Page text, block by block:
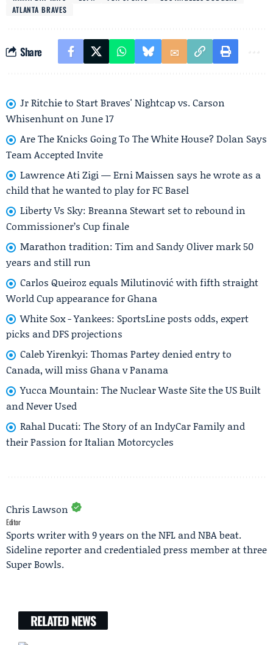
ATLANTA BRAVES
Share
Jr Ritchie to Start Braves' Nightcap vs. Carson
Whisenhunt on June 17
Are The Knicks Going To The White House? Dolan Says
Team Accepted Invite
Lawrence Ati Zigi — Erni Maissen says he wrote as a
child that he wanted to play for FC Basel
Liberty Vs Sky: Breanna Stewart set to rebound in
Commissioner’s Cup finale
Marathon tradition: Tim and Sandy Oliver mark 50
years and still run
Carlos Queiroz equals Milutinović with fifth straight
World Cup appearance for Ghana
White Sox - Yankees: SportsLine posts odds, expert
picks and DFS projections
Caleb Yirenkyi: Thomas Partey denied entry to
Canada, will miss Ghana v Panama
Yucca Mountain: The Nuclear Waste Site the US Built
and Never Used
Rahal Ducati: The Story of an IndyCar Family and
their Passion for Italian Motorcycles
Chris Lawson
Editor
Sports writer with 9 years on the NFL and NBA beat.
Sideline reporter and credentialed press member at three
Super Bowls.
RELATED NEWS